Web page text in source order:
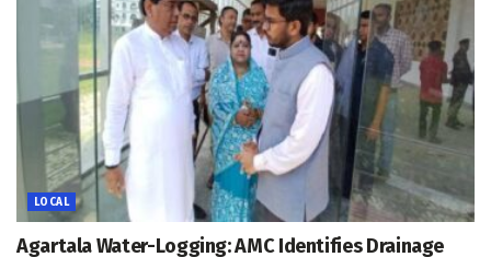
LOCAL
Agartala Water-Logging: AMC Identifies Drainage